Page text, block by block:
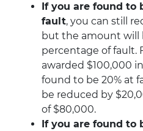
If you are found to
fault, you can still
but the amount will
percentage of fault.
awarded $100,000
found to be 20% at
be reduced by
of $80,000.
If you are found to